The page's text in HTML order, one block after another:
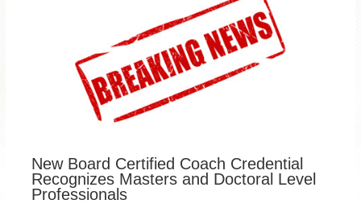
New Board Certified Coach Credential
Recognizes Masters and Doctoral Level
Professionals